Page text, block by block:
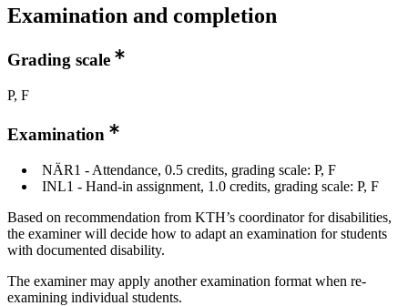
Examination and completion
Grading scale
P, F
Examination
NÄR1 - Attendance, 0.5 credits, grading scale: P, F
INL1 - Hand-in assignment, 1.0 credits, grading scale: P, F
Based on recommendation from KTH’s coordinator for disabilities,
the examiner will decide how to adapt an examination for students
with documented disability.
The examiner may apply another examination format when re-
examining individual students.